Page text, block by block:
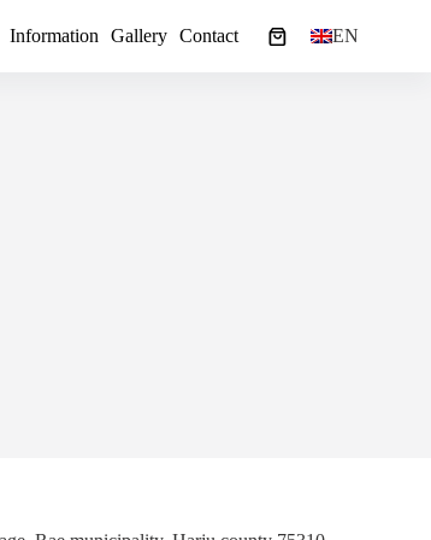
Information Gallery Contact
ShoppingEN